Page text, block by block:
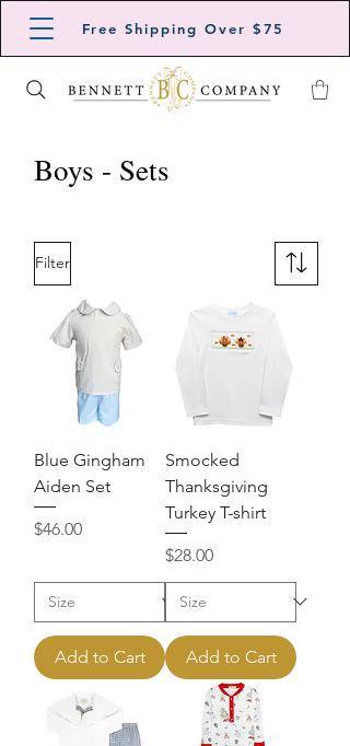
Free Shipping Over $75
Boys - Sets
Filter
Blue Gingham
Aiden Set
Price
$46.00
Add to Cart
Smocked
Thanksgiving
Turkey T-shirt
Price
$28.00
Add to Cart